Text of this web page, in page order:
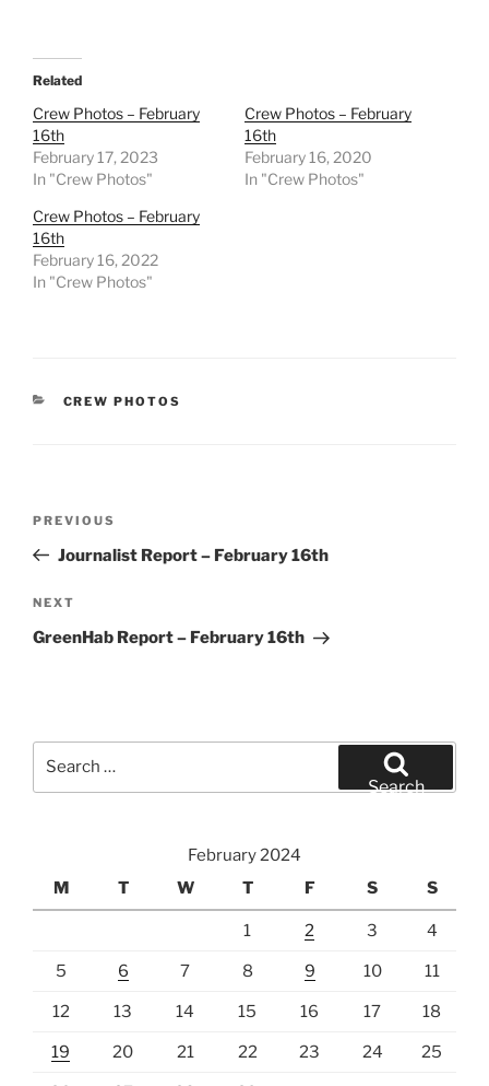
Related
Crew Photos – February
16th
February 17, 2023
In "Crew Photos"
Crew Photos – February
16th
February 16, 2020
In "Crew Photos"
Crew Photos – February
16th
February 16, 2022
In "Crew Photos"
CATEGORIES
CREW PHOTOS
Previous
Post
PREVIOUS
Journalist Report – February 16th
Next
Post
NEXT
GreenHab Report – February 16th
Search
February 2024
M
T W T F S S
1 2 3 4
5 6 7 8 9 10 11
12 13 14 15 16 17 18
19 20 21 22 23 24 25